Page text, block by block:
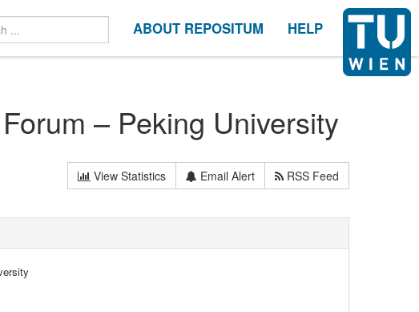
ABOUT REPOSITUM HELP
– Peking University
View Statistics Email Alert
RSS Feed